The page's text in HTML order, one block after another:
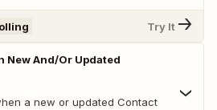
Try It
New And/Or Updated
a new or updated Contact